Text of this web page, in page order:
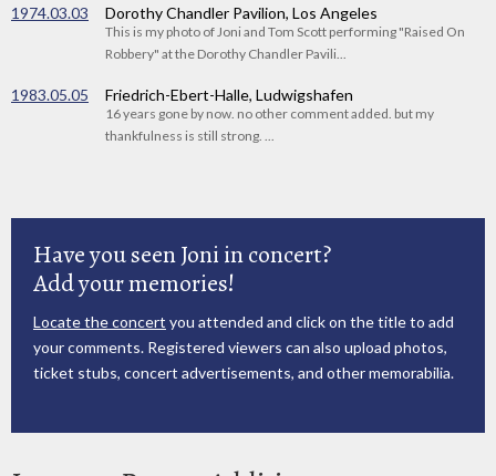
1974.03.03 Dorothy Chandler Pavilion, Los Angeles
This is my photo of Joni and Tom Scott performing "Raised On
Robbery" at the Dorothy Chandler Pavili...
1983.05.05 Friedrich-Ebert-Halle, Ludwigshafen
16 years gone by now. no other comment added. but my
thankfulness is still strong. ...
Have you seen Joni in concert?
Add your memories!
Locate the concert you attended and click on the title to add
your comments. Registered viewers can also upload photos,
ticket stubs, concert advertisements, and other memorabilia.